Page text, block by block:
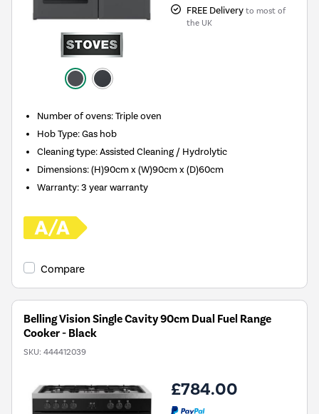
FREE Delivery to most of
the UK
Number of ovens:Triple oven
Hob Type:Gas hob
Cleaning type:Assisted Cleaning / Hydrolytic
Dimensions:(H)90cm x (W)90cm x (D)60cm
Warranty:3 year warranty
Compare
Belling Vision Single Cavity 90cm Dual Fuel Range
Cooker - Black
SKU: 444412039
£784.00